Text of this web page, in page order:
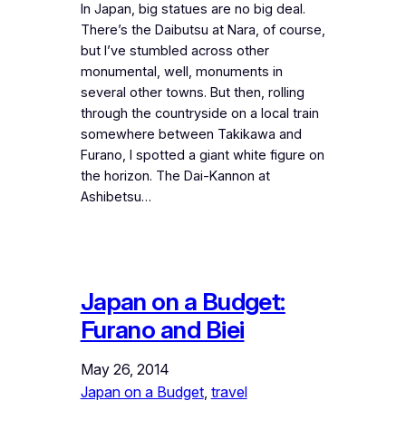
In Japan, big statues are no big deal.
There’s the Daibutsu at Nara, of course,
but I’ve stumbled across other
monumental, well, monuments in
several other towns. But then, rolling
through the countryside on a local train
somewhere between Takikawa and
Furano, I spotted a giant white figure on
the horizon. The Dai-Kannon at
Ashibetsu…
Japan on a Budget:
Furano and Biei
May 26, 2014
Japan on a Budget, travel